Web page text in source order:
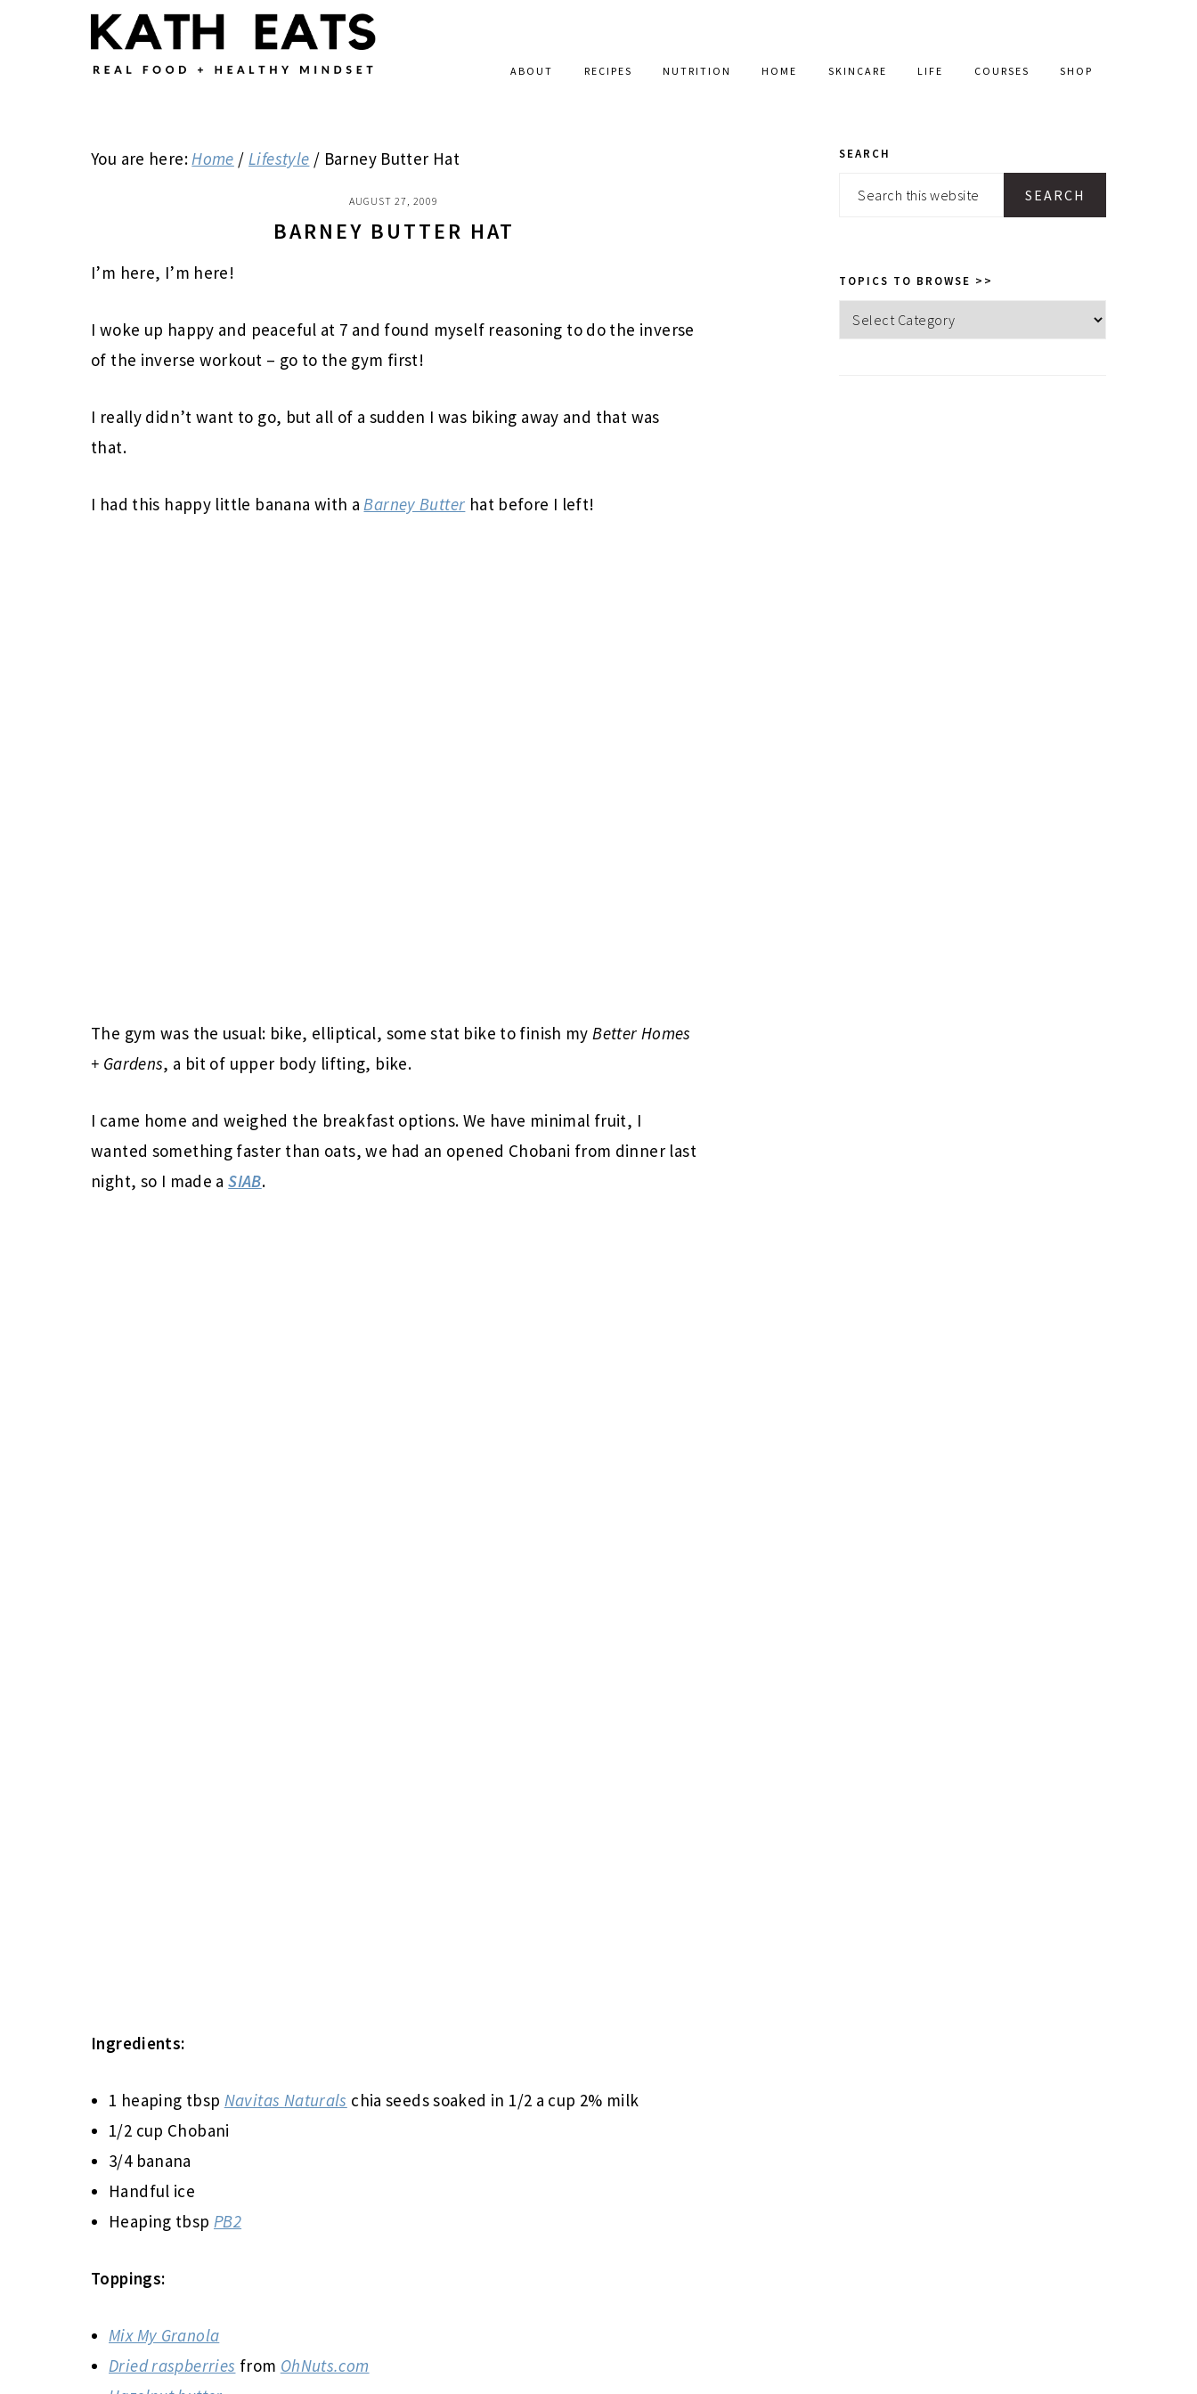
ABOUT RECIPES NUTRITION HOME SKINCARE LIFE COURSES SHOP
You are here:Home / Lifestyle / Barney Butter Hat
AUGUST 27, 2009
BARNEY BUTTER HAT
I’m here, I’m here!
I woke up happy and peaceful at 7 and found myself reasoning to do the inverse
of the inverse workout – go to the gym first!
I really didn’t want to go, but all of a sudden I was biking away and that was
that.
I had this happy little banana with aBarney Butter hat before I left!
The gym was the usual: bike, elliptical, some stat bike to finish myBetter Homes
+ Gardens, a bit of upper body lifting, bike.
I came home and weighed the breakfast options. We have minimal fruit, I
wanted something faster than oats, we had an opened Chobani from dinner last
night, so I made aSIAB.
Ingredients:
1 heaping tbsp Navitas Naturals chia seeds soaked in 1/2 a cup 2% milk
1/2 cup Chobani
3/4 banana
Handful ice
Heaping tbsp PB2
Toppings:
Mix My Granola
Dried raspberries from OhNuts.com
PRIMARY
SIDEBAR
SEARCH
Search
TOPICS TO BROWSE >>
Topics
to